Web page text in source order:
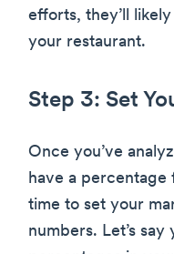
efforts, they’ll
your restaurant.
Step 3: Set
Once you’ve
have a percentage
time to set your
numbers. Let’s